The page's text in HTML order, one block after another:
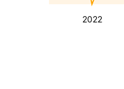
2022